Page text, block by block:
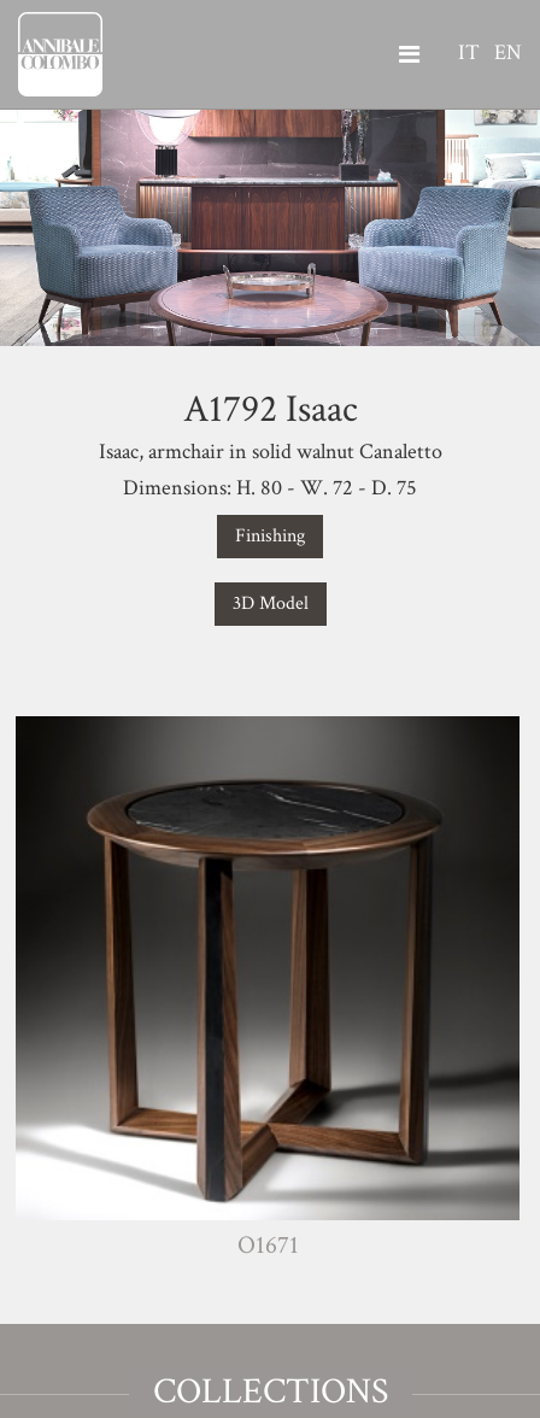
IT EN
A1792 Isaac
Isaac, armchair in solid walnut Canaletto
Dimensions: H. 80 - W. 72 - D. 75
Finishing
3D Model
COLLECTIONS